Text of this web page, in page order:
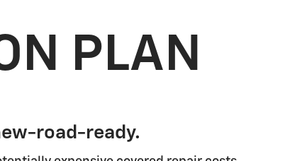
PLAN
road-ready.